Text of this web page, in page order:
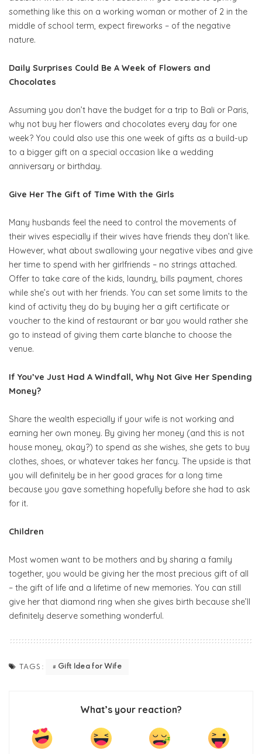
something like this on a working woman or mother of 2 in the
middle of school term, expect fireworks – of the negative
nature.
Daily Surprises Could Be A Week of Flowers and
Chocolates
Assuming you don’t have the budget for a trip to Bali or Paris,
why not buy her flowers and chocolates every day for one
week? You could also use this one week of gifts as a build-up
to a bigger gift on a special occasion like a wedding
anniversary or birthday.
Give Her The Gift of Time With the Girls
Many husbands feel the need to control the movements of
their wives especially if their wives have friends they don’t like.
However, what about swallowing your negative vibes and give
her time to spend with her girlfriends – no strings attached.
Offer to take care of the kids, laundry, bills payment, chores
while she’s out with her friends. You can set some limits to the
kind of activity they do by buying her a gift certificate or
voucher to the kind of restaurant or bar you would rather she
go to instead of giving them carte blanche to choose the
venue.
If You’ve Just Had A Windfall, Why Not Give Her Spending
Money?
Share the wealth especially if your wife is not working and
earning her own money. By giving her money (and this is not
house money, okay?) to spend as she wishes, she gets to buy
clothes, shoes, or whatever takes her fancy. The upside is that
you will definitely be in her good graces for a long time
because you gave something hopefully before she had to ask
for it.
Children
Most women want to be mothers and by sharing a family
together, you would be giving her the most precious gift of all
– the gift of life and a lifetime of new memories. You can still
give her that diamond ring when she gives birth because she’ll
definitely deserve something wonderful.
TAGS: Gift Idea for Wife
What’s your reaction?